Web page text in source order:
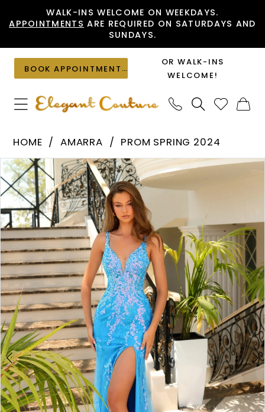
to
content
to
Accessibility
visually
impaired
autoplay
dynamic
content
WALK-INS WELCOME ON WEEKDAYS.
APPOINTMENTS ARE REQUIRED ON SATURDAYS AND
SUNDAYS.
BOOK APPOINTMENT
OR WALK-INS
WELCOME!
88756
|
Elegant
Couture
HOME AMARRA
PROM SPRING 2024
Products
Views
Carousel
Skip
to
end
PAUSE AUTOPLAY
PREVIOUS SLIDE
NEXT SLIDE
0
1